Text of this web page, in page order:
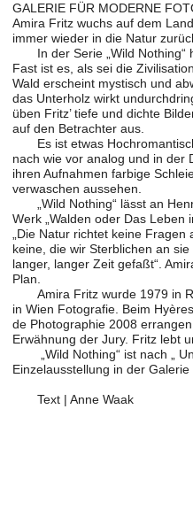
GALERIE FÜR MODERNE
Amira Fritz wuchs auf dem
immer wieder in die Natur
In der Serie „Wild Nothing“
Fast ist es, als sei die
Wald erscheint mystisch und
das Unterholz wirkt
üben Fritz’ tiefe und dichte
auf den Betrachter aus.
Es ist etwas
nach wie vor analog und in der
ihren Aufnahmen farbige
verwaschen aussehen.
„Wild Nothing“ lässt an
Werk „Walden oder Das Leben
„Die Natur richtet keine
keine, die wir Sterblichen an
langer, langer Zeit gefaßt“.
Plan.
Amira Fritz wurde 1979 in
in Wien Fotografie. Beim
de Photographie 2008
Erwähnung der Jury. Fritz lebt
„Wild Nothing“ ist nach „
Einzelausstellung in der
Text | Anne Waak